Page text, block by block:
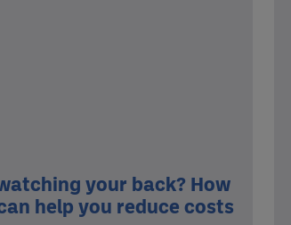
your back? How
help you reduce costs